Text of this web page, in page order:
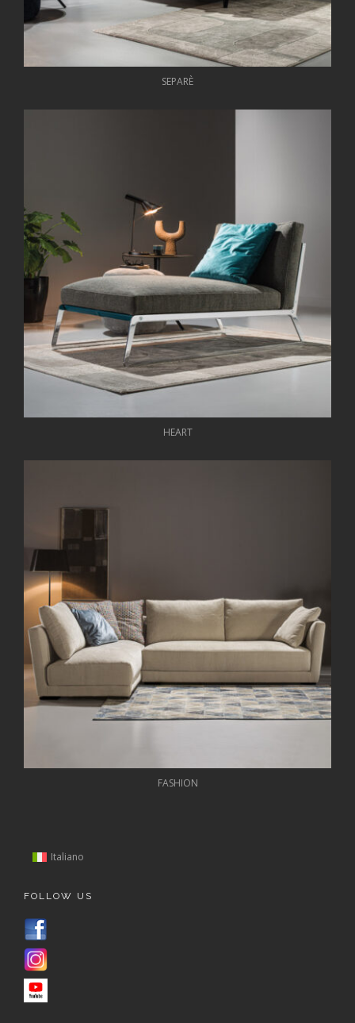
SEPARÈ
HEART
FASHION
Italiano
FOLLOW US